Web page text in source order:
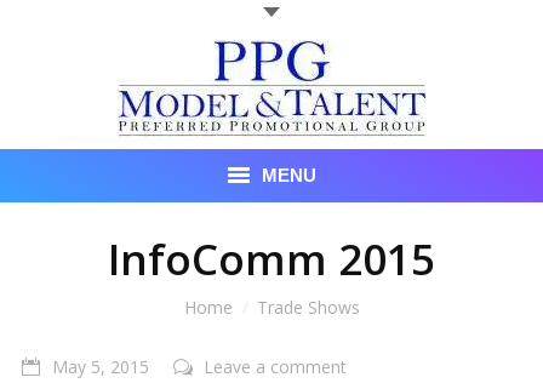
MENU
Recent Promotional Events
InfoComm 2015
Home Trade Shows
May 5, 2015
Leave a comment